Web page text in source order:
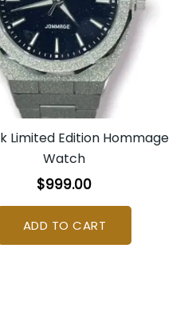
Limited Edition Hommage
Watch
$999.00
ADD TO CART